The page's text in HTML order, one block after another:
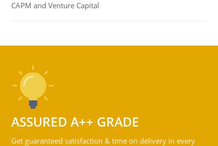
CAPM and Venture Capital
ASSURED A++ GRADE
Get guaranteed satisfaction & time on delivery in every